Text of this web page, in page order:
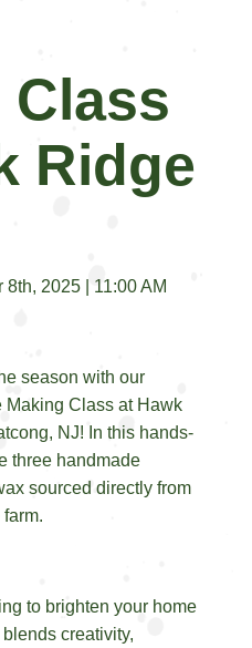
Class
Ridge
2025 | 11:00 AM
season with our
Class at Hawk
NJ! In this hands-
three handmade
sourced directly from
to brighten your home
creativity,